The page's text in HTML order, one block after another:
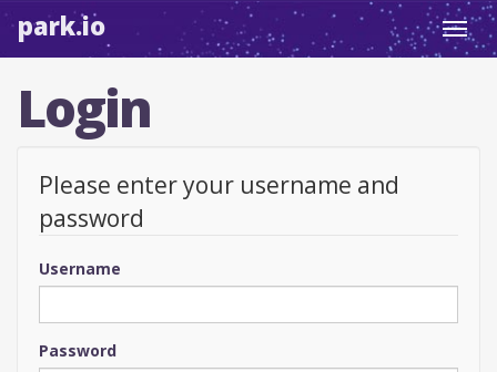
park.io
Login
Please enter your username and
password
Username
Password